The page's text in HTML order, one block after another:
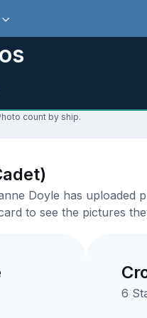
count by ship.
Doyle has
to see the pictures
6